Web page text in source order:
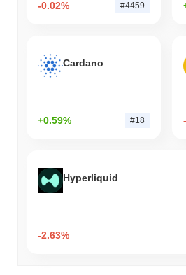
-0.02% #4459
Cardano
+0.59% #18
Hyperliquid
-2.63%